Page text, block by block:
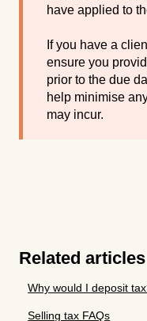
have applied to
If you have a
ensure you
prior to the due
help minimise
may incur.
Related articles
Why would I deposit
Selling tax FAQs